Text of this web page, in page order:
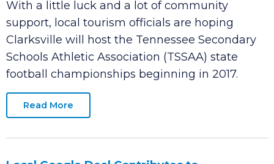
Date: Tuesday, September 13, 2016
With a little luck and a lot of community
support, local tourism officials are hoping
Clarksville will host the Tennessee Secondary
Schools Athletic Association (TSSAA) state
football championships beginning in 2017.